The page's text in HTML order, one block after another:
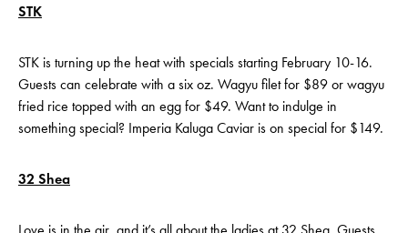
STK
STK is turning up the heat with specials starting February 10-16.
Guests can celebrate with a six oz. Wagyu filet for $89 or wagyu
fried rice topped with an egg for $49. Want to indulge in
something special? Imperia Kaluga Caviar is on special for $149.
32 Shea